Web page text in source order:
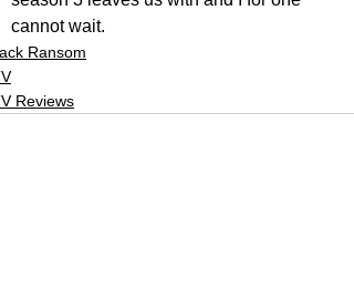
cannot wait.
Ransom
Reviews